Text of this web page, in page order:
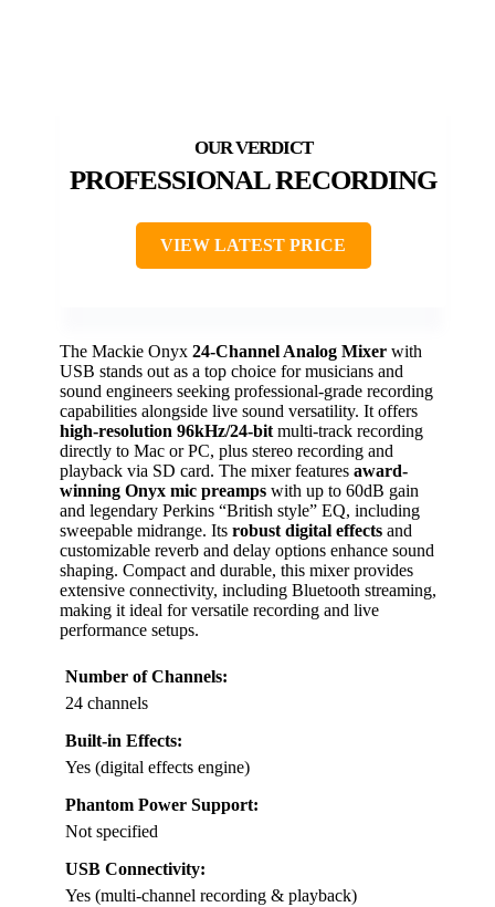
PROFESSIONAL RECORDING
VIEW LATEST PRICE
The Mackie Onyx 24-Channel Analog Mixer with
USB stands out as a top choice for musicians and
sound engineers seeking professional-grade recording
capabilities alongside live sound versatility. It offers
high-resolution 96kHz/24-bit multi-track recording
directly to Mac or PC, plus stereo recording and
playback via SD card. The mixer features award-
winning Onyx mic preamps with up to 60dB gain
and legendary Perkins “British style” EQ, including
sweepable midrange. Its robust digital effects and
customizable reverb and delay options enhance sound
shaping. Compact and durable, this mixer provides
extensive connectivity, including Bluetooth streaming,
making it ideal for versatile recording and live
performance setups.
Number of Channels:
24 channels
Built-in Effects:
Yes (digital effects engine)
Phantom Power Support:
Not specified
USB Connectivity:
Yes (multi-channel recording & playback)